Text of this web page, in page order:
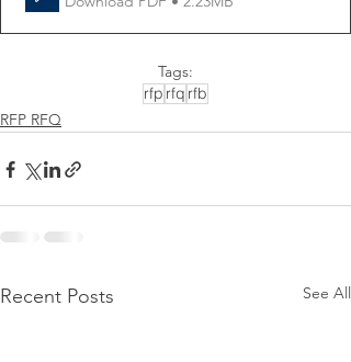
Tags:
rfp rfq rfb
RFP RFQ
Recent Posts See All